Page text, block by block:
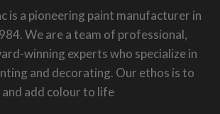
is a pioneering paint manufacturer in
We are a team of professional,
winning experts who specialize in
and decorating. Our ethos is to
add colour to life